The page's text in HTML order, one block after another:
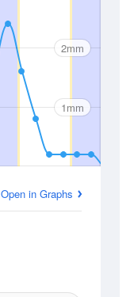
2mm
1mm
Open in Graphs